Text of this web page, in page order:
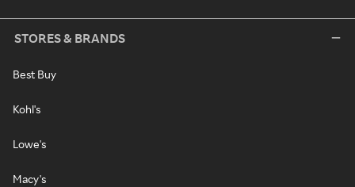
STORES & BRANDS
Best Buy
Kohl's
Lowe's
Macy's